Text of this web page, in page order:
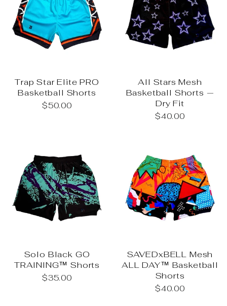
Trap Star Elite PRO
Basketball Shorts
$50.00
All Stars Mesh
Basketball Shorts —
Dry Fit
$40.00
Solo Black GO
TRAINING™ Shorts
$35.00
SAVEDxBELL Mesh
ALL DAY™ Basketball
Shorts
$40.00